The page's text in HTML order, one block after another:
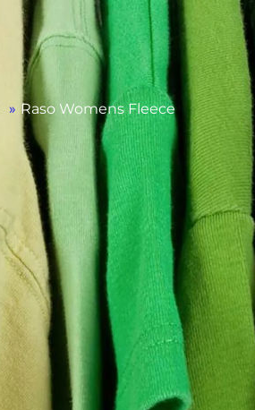
» Raso Womens Fleece